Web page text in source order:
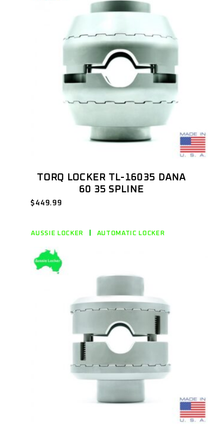
TORQ LOCKER TL-16035 DANA
60 35 SPLINE
$ 449.99
AUSSIE LOCKER AUTOMATIC LOCKER